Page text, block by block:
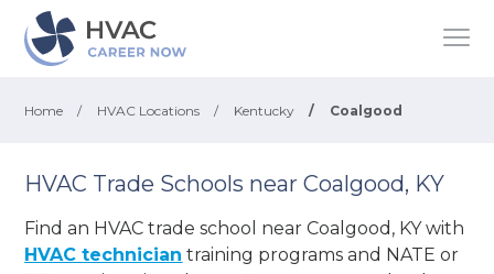
Home / HVAC Locations / Kentucky / Coalgood
HVAC Trade Schools near Coalgood, KY
Find an HVAC trade school near Coalgood, KY with
HVAC technician training programs and NATE or